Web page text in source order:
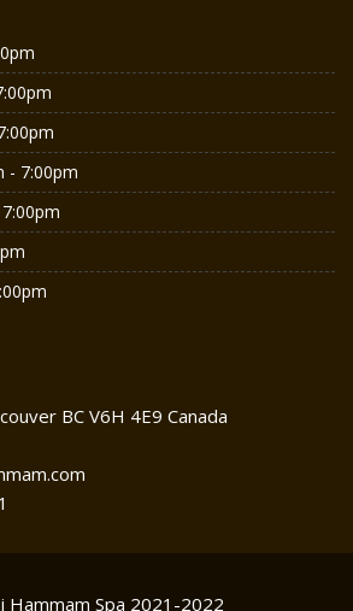
- 7:00pm
BC V6H 4E9 Canada
Hammam Spa 2021-2022